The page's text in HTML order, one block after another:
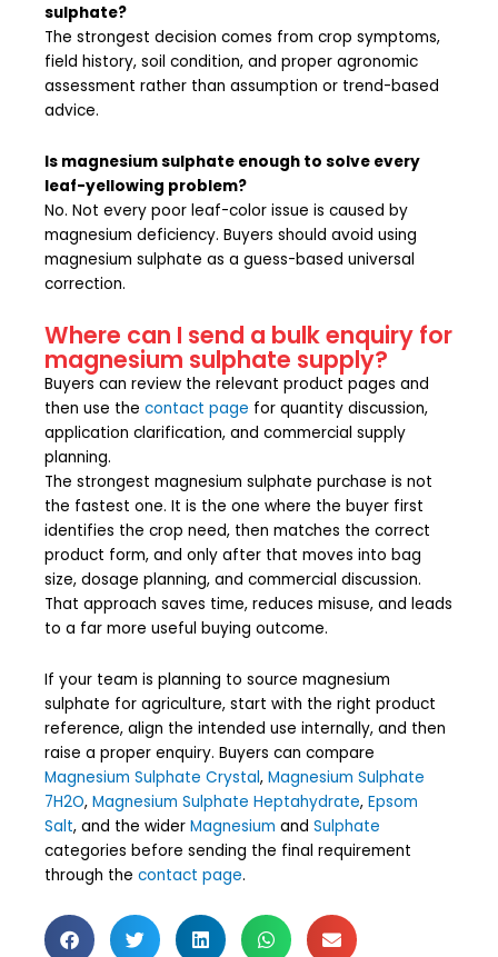
sulphate?
The strongest decision comes from crop symptoms,
field history, soil condition, and proper agronomic
assessment rather than assumption or trend-based
advice.
Is magnesium sulphate enough to solve every
leaf-yellowing problem?
No. Not every poor leaf-color issue is caused by
magnesium deficiency. Buyers should avoid using
magnesium sulphate as a guess-based universal
correction.
Where can I send a bulk enquiry for
magnesium sulphate supply?
Buyers can review the relevant product pages and
then use the contact page for quantity discussion,
application clarification, and commercial supply
planning.
The strongest magnesium sulphate purchase is not
the fastest one. It is the one where the buyer first
identifies the crop need, then matches the correct
product form, and only after that moves into bag
size, dosage planning, and commercial discussion.
That approach saves time, reduces misuse, and leads
to a far more useful buying outcome.
If your team is planning to source magnesium
sulphate for agriculture, start with the right product
reference, align the intended use internally, and then
raise a proper enquiry. Buyers can compare
Magnesium Sulphate Crystal, Magnesium Sulphate
7H2O, Magnesium Sulphate Heptahydrate, Epsom
Salt, and the wider Magnesium and Sulphate
categories before sending the final requirement
through the contact page.